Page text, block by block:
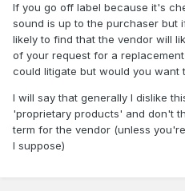
If you go off label because it's
sound is up to the purchaser but
likely to find that the vendor will
of your request for a
could litigate but would you want
I will say that generally I dislike
'proprietary products' and don't
term for the vendor (unless
I suppose)